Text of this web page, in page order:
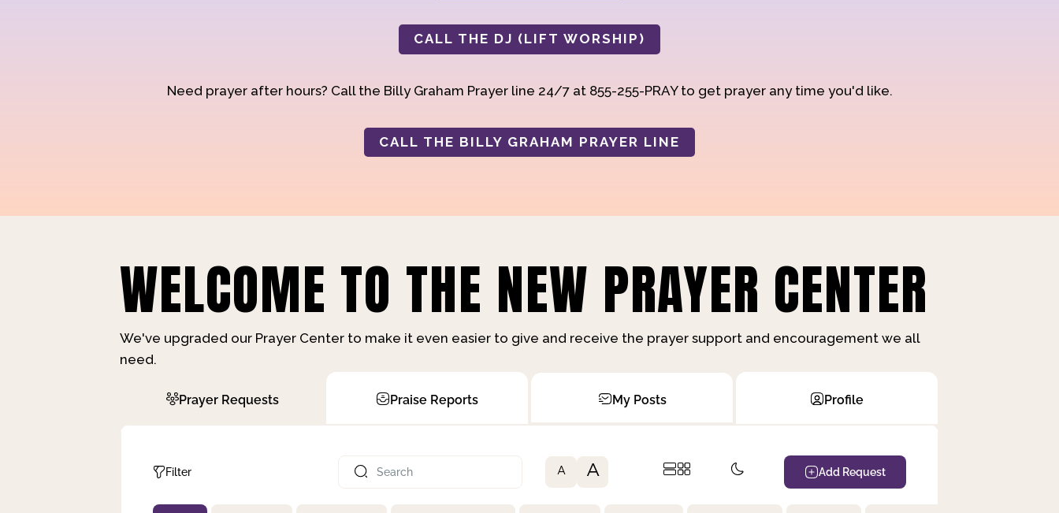
CALL THE DJ (LIFT WORSHIP)
Need prayer after hours? Call the Billy Graham Prayer line 24/7 at 855-255-PRAY to get prayer any time you'd like.
CALL THE BILLY GRAHAM PRAYER LINE
WELCOME TO THE NEW PRAYER CENTER
We've upgraded our Prayer Center to make it even easier to give and receive the prayer support and encouragement we all
need.
Prayer Requests Praise Reports My Posts Profile
Filter A A Add Request